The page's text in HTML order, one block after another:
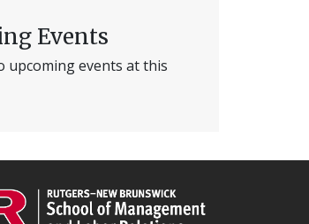
Events
upcoming events at this